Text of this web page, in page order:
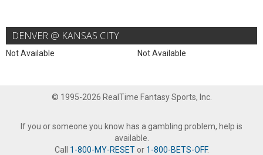
DENVER @ KANSAS CITY
Not Available Not Available
© 1995-2026 RealTime Fantasy Sports, Inc.
If you or someone you know has a gambling problem, help is
available.
Call 1-800-MY-RESETor 1-800-BETS-OFF.